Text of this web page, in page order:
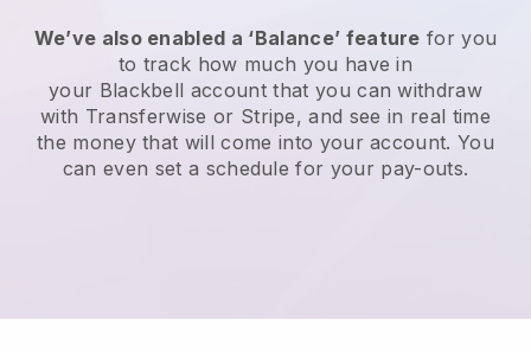
We’ve also enabled a ‘Balance’ feature for you
to track how much you have in
your Blackbell account that you can withdraw
with Transferwise or Stripe, and see in real time
the money that will come into your account. You
can even set a schedule for your pay-outs.